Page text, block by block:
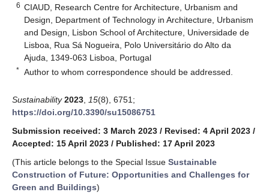
6 CIAUD, Research Centre for Architecture, Urbanism and
Design, Department of Technology in Architecture, Urbanism
and Design, Lisbon School of Architecture, Universidade de
Lisboa, Rua Sá Nogueira, Polo Universitário do Alto da
Ajuda, 1349-063 Lisboa, Portugal
* Author to whom correspondence should be addressed.
Sustainability 2023 15(8), 6751;
https://doi.org/10.3390/su15086751
Submission received: 3 March 2023 / Revised: 4 April 2023 /
Accepted: 15 April 2023 / Published: 17 April 2023
(This article belongs to the Special Issue Sustainable
Construction of Future: Opportunities and Challenges for
Green and Buildings)